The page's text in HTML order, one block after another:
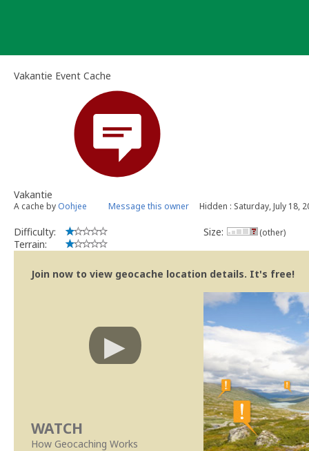
Vakantie Event Cache
Vakantie
A cache by Oohjee Message this owner Hidden : Saturday, July 18,
Difficulty:
Terrain:
Size: (other)
Join now to view geocache location details. It's free!
WATCH
How Geocaching Works